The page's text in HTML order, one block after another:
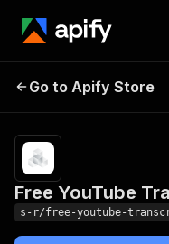
Transcript
Downloader
Go to Apify Store
Free YouTube
s-r/free-youtube-